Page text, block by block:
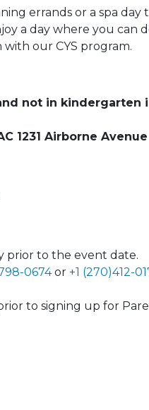
errands or a spa day
a day where you can
our CYS program.
not in kindergarten
1231 Airborne Avenue
prior to the event date.
0674or +1 (270)412-
to signing up for